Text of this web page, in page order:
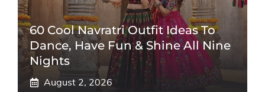
60 Cool Navratri Outfit Ideas To
Dance, Have Fun & Shine All Nine
Nights
August 2, 2026